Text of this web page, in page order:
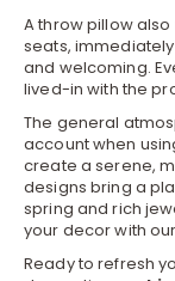
A throw pillow
seats,
and welcoming.
lived-in with the
The general
account when
create a serene,
designs bring a
spring and rich
your decor with
Ready to refresh